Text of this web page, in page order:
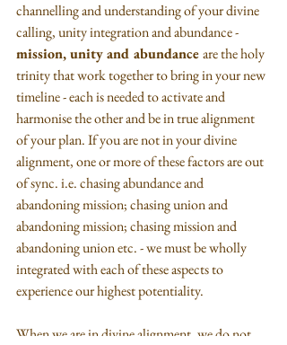
channelling and understanding of your divine
calling, unity integration and abundance -
mission, unity and abundance are the holy
trinity that work together to bring in your new
timeline - each is needed to activate and
harmonise the other and be in true alignment
of your plan. If you are not in your divine
alignment, one or more of these factors are out
of sync. i.e. chasing abundance and
abandoning mission; chasing union and
abandoning mission; chasing mission and
abandoning union etc. - we must be wholly
integrated with each of these aspects to
experience our highest potentiality.
When we are in divine alignment, we do not